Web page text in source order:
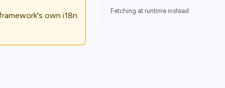
own i18n
Fetching at runtime instead